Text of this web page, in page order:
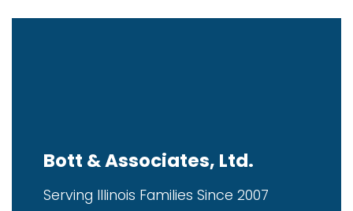
Bott & Associates, Ltd.
Serving Illinois Families Since 2007